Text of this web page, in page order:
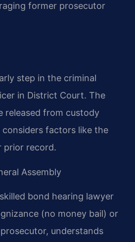
former prosecutor
step in the criminal
in District Court. The
released from custody
factors like the
prior record.
Assembly
bond hearing lawyer
(no money bail) or
understands